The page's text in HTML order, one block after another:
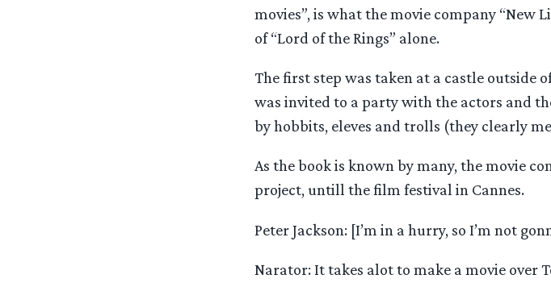
movies”, is what the movie company “New
of “Lord of the Rings” alone.
The first step was taken at a castle outside
was invited to a party with the actors and
by hobbits, eleves and trolls (they clearly
As the book is known by many, the movie
project, untill the film festival in Cannes.
Peter Jackson: [I’m in a hurry, so I’m not
Narator: It takes alot to make a movie over